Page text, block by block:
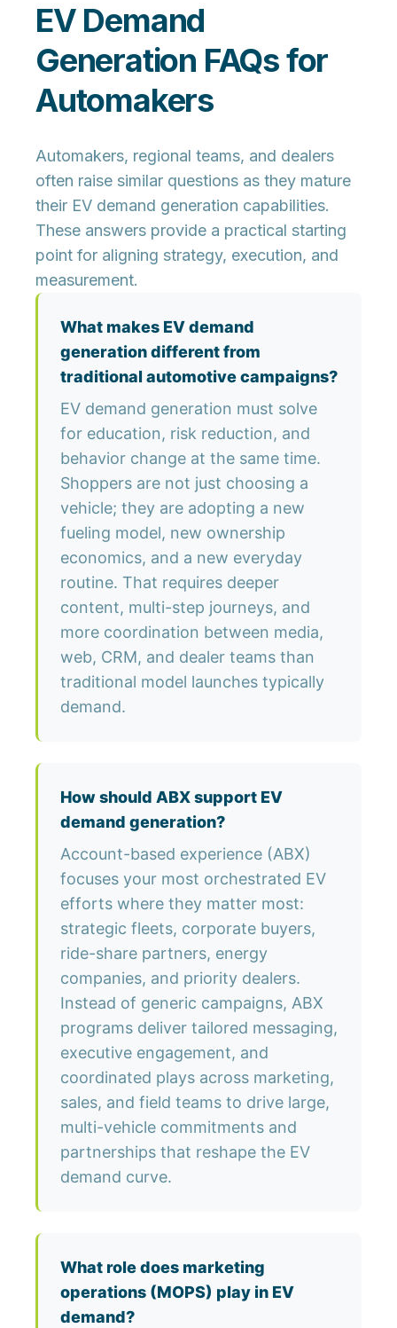
EV Demand
Generation FAQs for
Automakers
Automakers, regional teams, and dealers
often raise similar questions as they mature
their EV demand generation capabilities.
These answers provide a practical starting
point for aligning strategy, execution, and
measurement.
What makes EV demand
generation different from
traditional automotive campaigns?
EV demand generation must solve
for education, risk reduction, and
behavior change at the same time.
Shoppers are not just choosing a
vehicle; they are adopting a new
fueling model, new ownership
economics, and a new everyday
routine. That requires deeper
content, multi-step journeys, and
more coordination between media,
web, CRM, and dealer teams than
traditional model launches typically
demand.
How should ABX support EV
demand generation?
Account-based experience (ABX)
focuses your most orchestrated EV
efforts where they matter most:
strategic fleets, corporate buyers,
ride-share partners, energy
companies, and priority dealers.
Instead of generic campaigns, ABX
programs deliver tailored messaging,
executive engagement, and
coordinated plays across marketing,
sales, and field teams to drive large,
multi-vehicle commitments and
partnerships that reshape the EV
demand curve.
What role does marketing
operations (MOPS) play in EV
demand?